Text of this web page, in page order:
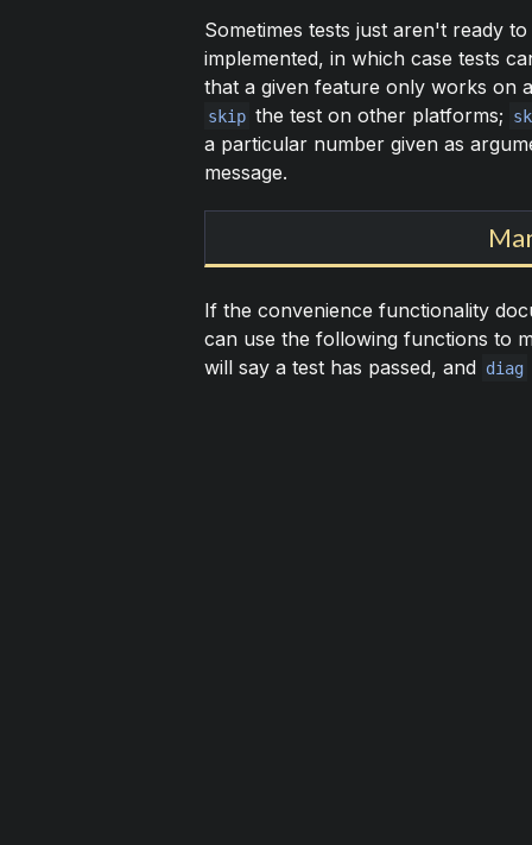
Sometimes tests just aren't ready
implemented, in which case tests
that a given feature only works on
skip the test on other platforms;
a particular number given as
message.
If the convenience functionality
can use the following functions to
will say a test has passed, and diag